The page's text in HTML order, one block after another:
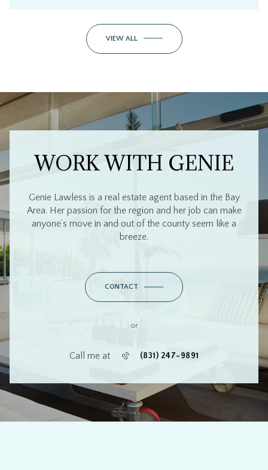
VIEW ALL
WORK WITH GENIE
Genie Lawless is a real estate agent based in the Bay
Area. Her passion for the region and her job can make
anyone’s move in and out of the county seem like a
breeze.
CONTACT
or
Call me at (831) 247-9891